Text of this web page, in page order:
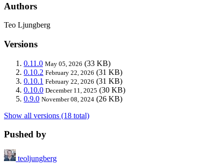
Authors
Teo Ljungberg
Versions
0.11.0 May 05, 2026 (33 KB)
0.10.2 February 22, 2026 (31 KB)
0.10.1 February 22, 2026 (31 KB)
0.10.0 December 11, 2025 (30 KB)
0.9.0 November 08, 2024 (26 KB)
Show all versions (18 total)
Pushed by
teoljungberg